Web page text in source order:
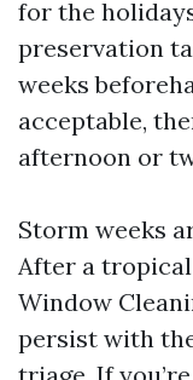
for the
preservation
weeks
acceptable,
afternoon or
Storm weeks
After a
Window
persist with